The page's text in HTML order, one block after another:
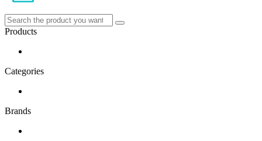
Products
Categories
Brands